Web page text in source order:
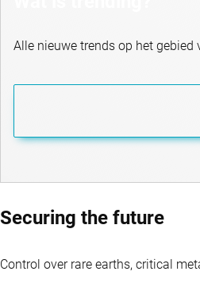
Alle nieuwe trends op het
Securing the future
Control over rare earths, critical